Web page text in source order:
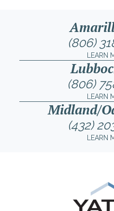
(806)
LEARN
(806)
LEARN
Midland/
(432)
LEARN